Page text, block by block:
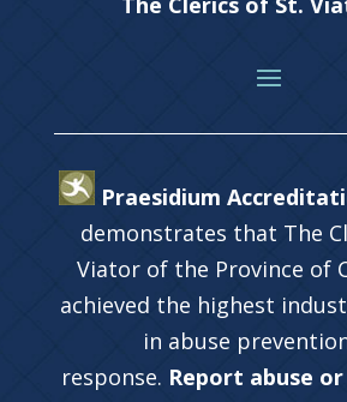
Praesidium
demonstrates that The
Viator of the Province of
achieved the highest
in abuse
response. Report abuse